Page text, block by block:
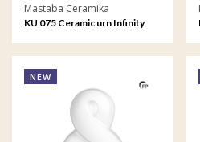
Mastaba Ceramika
KU 075 Ceramic urn Infinity
NEW